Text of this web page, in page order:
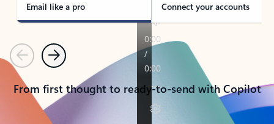
Email like a pro Connect your accounts
PreviousNext
From first thought to ready-to-send with Copilot